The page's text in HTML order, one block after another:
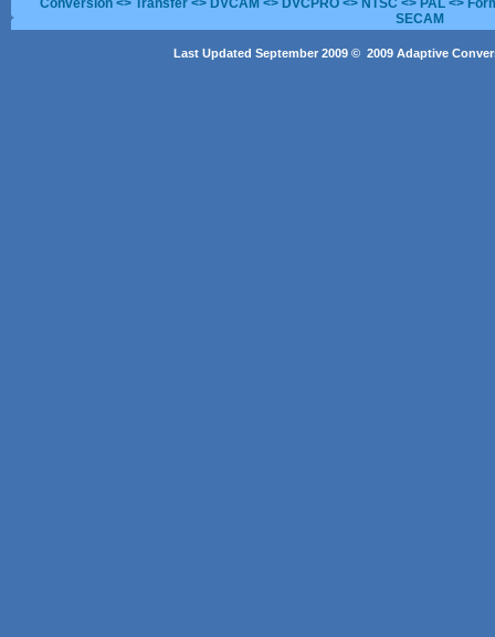
Conversion <> Transfer <> DVCAM <> DVCPRO <> NTSC <> PAL <>
SECAM
Last Updated September 2009 © 2009 Adaptive